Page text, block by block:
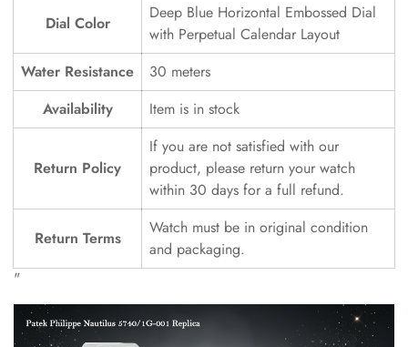
Dial Color
Deep Blue Horizontal Embossed Dial
with Perpetual Calendar Layout
Water Resistance
30 meters
Availability
Item is in stock
Return Policy
If you are not satisfied with our
product, please return your watch
within 30 days for a full refund.
Return Terms
Watch must be in original condition
and packaging.
"